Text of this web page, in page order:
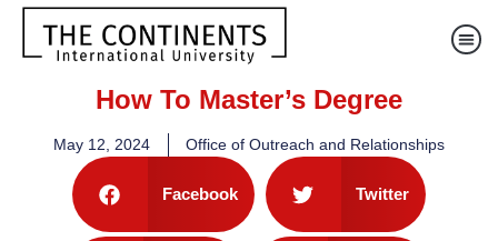
How To Master’s Degree
May 12, 2024 Office of Outreach and Relationships
Facebook Twitter